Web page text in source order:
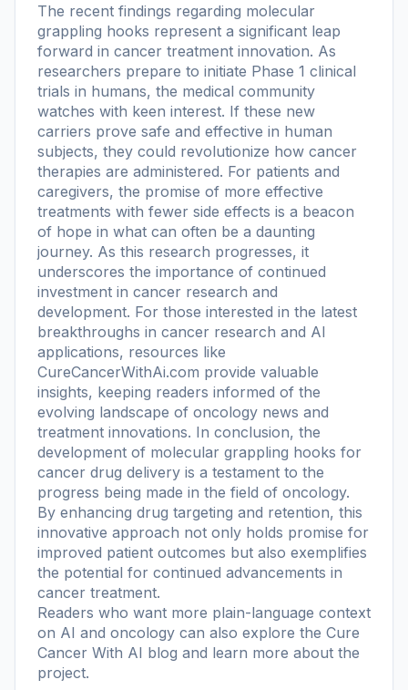
The recent findings regarding molecular
grappling hooks represent a significant leap
forward in cancer treatment innovation. As
researchers prepare to initiate Phase 1 clinical
trials in humans, the medical community
watches with keen interest. If these new
carriers prove safe and effective in human
subjects, they could revolutionize how cancer
therapies are administered. For patients and
caregivers, the promise of more effective
treatments with fewer side effects is a beacon
of hope in what can often be a daunting
journey. As this research progresses, it
underscores the importance of continued
investment in cancer research and
development. For those interested in the latest
breakthroughs in cancer research and AI
applications, resources like
CureCancerWithAi.com provide valuable
insights, keeping readers informed of the
evolving landscape of oncology news and
treatment innovations. In conclusion, the
development of molecular grappling hooks for
cancer drug delivery is a testament to the
progress being made in the field of oncology.
By enhancing drug targeting and retention, this
innovative approach not only holds promise for
improved patient outcomes but also exemplifies
the potential for continued advancements in
cancer treatment.
Readers who want more plain-language context
on AI and oncology can also explore the Cure
Cancer With AI blog and learn more about the
project.